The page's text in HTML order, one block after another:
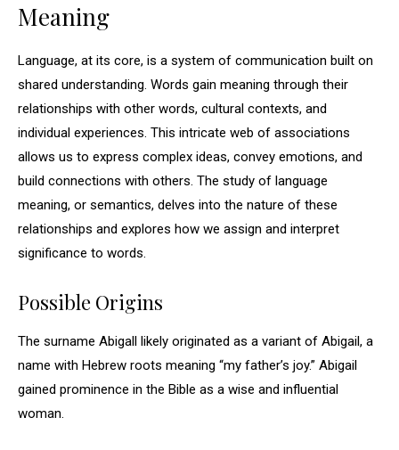
Meaning
Language, at its core, is a system of communication built on
shared understanding. Words gain meaning through their
relationships with other words, cultural contexts, and
individual experiences. This intricate web of associations
allows us to express complex ideas, convey emotions, and
build connections with others. The study of language
meaning, or semantics, delves into the nature of these
relationships and explores how we assign and interpret
significance to words.
Possible Origins
The surname Abigall likely originated as a variant of Abigail, a
name with Hebrew roots meaning “my father’s joy.” Abigail
gained prominence in the Bible as a wise and influential
woman.